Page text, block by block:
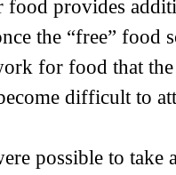
provides
the “free” food
for food that
difficult to
possible to take